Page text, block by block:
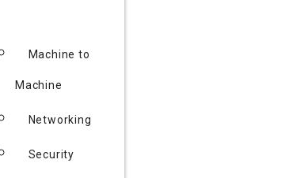
Machine to
Machine
Networking
Security